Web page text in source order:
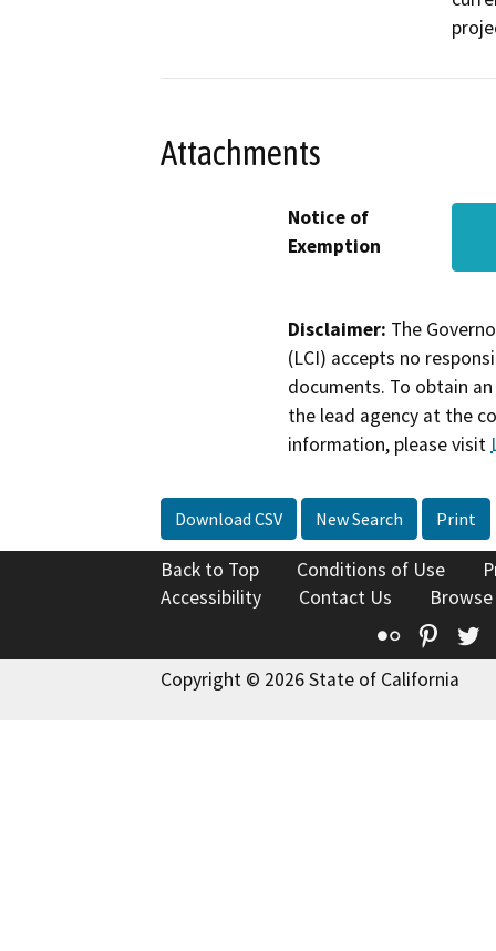
Attachments
Notice of
Exemption
Disclaimer: The
(LCI) accepts no
documents. To obtain
the lead agency at the
information, please visit
Download CSV New Search Print
Back to Top Conditions of Use
Accessibility
Contact Us
Flickr
Copyright © 2026 State of California